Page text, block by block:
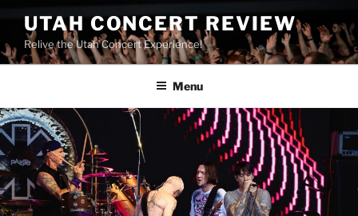
UTAH CONCERT REVIEW
Relive the Utah Concert Experience!
Menu